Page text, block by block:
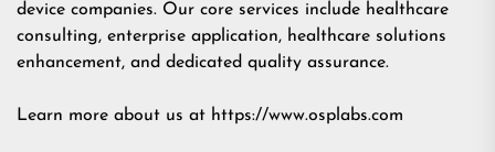
device companies. Our core services include healthcare
consulting, enterprise application, healthcare solutions
enhancement, and dedicated quality assurance.
Learn more about us at https://www.osplabs.com